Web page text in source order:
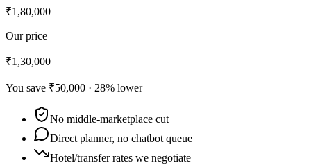
₹1,80,000
Our price
₹1,30,000
You save ₹50,000 · 28% lower
No middle-marketplace cut
Direct planner, no chatbot queue
Hotel/transfer rates we negotiate